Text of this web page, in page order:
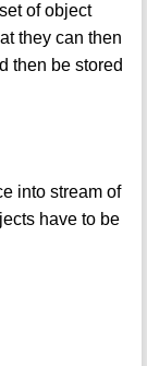
of object
they can then
then be stored
into stream of
have to be